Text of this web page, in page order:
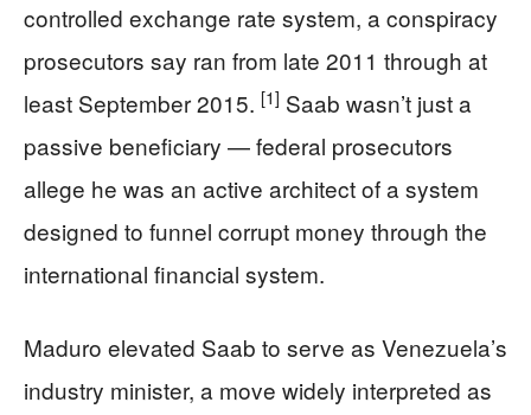
controlled exchange rate system, a conspiracy
prosecutors say ran from late 2011 through at
least September 2015. [1] Saab wasn’t just a
passive beneficiary — federal prosecutors
allege he was an active architect of a system
designed to funnel corrupt money through the
international financial system.
Maduro elevated Saab to serve as Venezuela’s
industry minister, a move widely interpreted as